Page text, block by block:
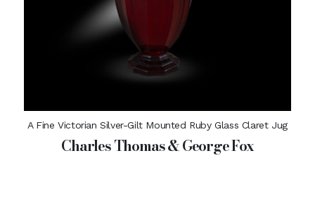
A Fine Victorian Silver-Gilt Mounted Ruby Glass Claret Jug
Charles Thomas & George Fox